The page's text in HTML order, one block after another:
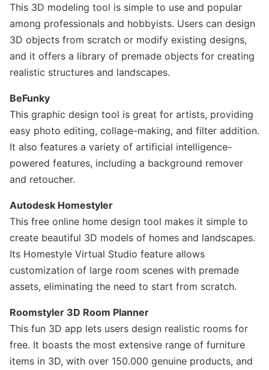
This 3D modeling tool is simple to use and popular
among professionals and hobbyists. Users can design
3D objects from scratch or modify existing designs,
and it offers a library of premade objects for creating
realistic structures and landscapes.
BeFunky
This graphic design tool is great for artists, providing
easy photo editing, collage-making, and filter addition.
It also features a variety of artificial intelligence-
powered features, including a background remover
and retoucher.
Autodesk Homestyler
This free online home design tool makes it simple to
create beautiful 3D models of homes and landscapes.
Its Homestyle Virtual Studio feature allows
customization of large room scenes with premade
assets, eliminating the need to start from scratch.
Roomstyler 3D Room Planner
This fun 3D app lets users design realistic rooms for
free. It boasts the most extensive range of furniture
items in 3D, with over 150.000 genuine products, and